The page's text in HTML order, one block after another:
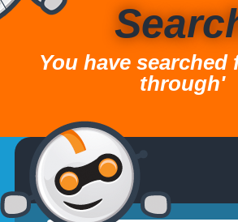
You have
through'